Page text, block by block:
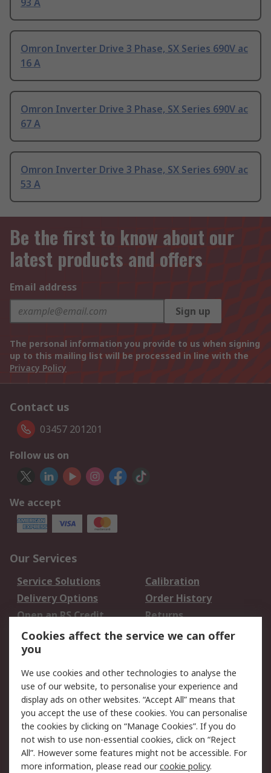
93 A
Omron Inverter Drive 3 Phase, SX Series 690V ac
16 A
Omron Inverter Drive 3 Phase, SX Series 690V ac
67 A
Omron Inverter Drive 3 Phase, SX Series 690V ac
53 A
Be the first to know about our
latest products and offers
Email address
Sign up
The personal information you provide to us when signing
up to this mailing list will be processed in line with the
Privacy Policy
Contact us
03457 201201
Follow us on
We accept
Our Services
Service Solutions
Calibration
Delivery Options
Order History
Open an RS Credit
Account
Returns
Scheduled Orders
Legal
Cookie Policy
Email Security
Privacy Policy -
Updated
Website Terms
Terms and Conditions
of Sale
Cookies affect the service we can offer
you
We use cookies and other technologies to analyse the
use of our website, to personalise your experience and
display ads on other websites. “Accept All” means that
you accept the use of these cookies. You can personalise
the cookies by clicking on “Manage Cookies”. If you do
not wish to use non-essential cookies, click on “Reject
All”. However some features might not be accessible. For
more information, please read ourcookie policy.